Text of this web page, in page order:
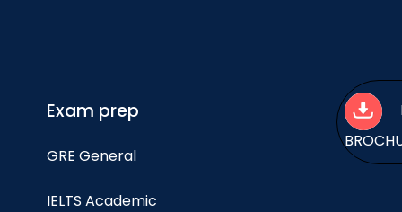
Exam prep
GRE General
IELTS Academic